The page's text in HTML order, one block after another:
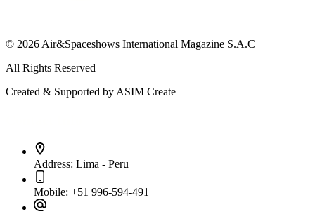
© 2026 Air&Spaceshows International Magazine S.A.C
All Rights Reserved
Created & Supported by ASIM Create
Address: Lima - Peru
Mobile: +51 996-594-491